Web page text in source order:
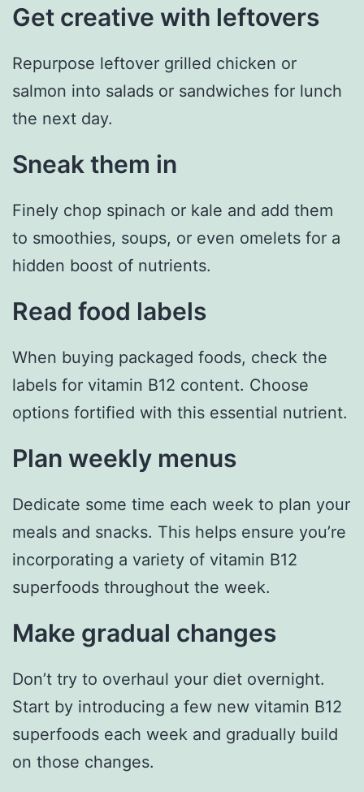
Get creative with leftovers
Repurpose leftover grilled chicken or
salmon into salads or sandwiches for lunch
the next day.
Sneak them in
Finely chop spinach or kale and add them
to smoothies, soups, or even omelets for a
hidden boost of nutrients.
Read food labels
When buying packaged foods, check the
labels for vitamin B12 content. Choose
options fortified with this essential nutrient.
Plan weekly menus
Dedicate some time each week to plan your
meals and snacks. This helps ensure you’re
incorporating a variety of vitamin B12
superfoods throughout the week.
Make gradual changes
Don’t try to overhaul your diet overnight.
Start by introducing a few new vitamin B12
superfoods each week and gradually build
on those changes.